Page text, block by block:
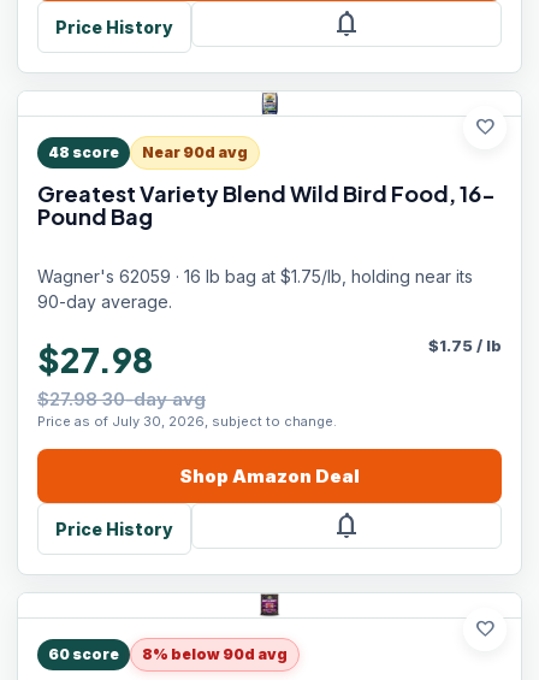
Price History notifications
favorite
48 score Near 90d avg
Greatest Variety Blend Wild Bird Food, 16-
Pound Bag
Wagner's 62059 · 16 lb bag at $1.75/lb, holding near its
90-day average.
$27.98
$27.98 30-day avg
Price as of July 30, 2026, subject to change.
$1.75/ lb
Shop Amazon Deal
Price History notifications
favorite
60 score 8% below 90d avg